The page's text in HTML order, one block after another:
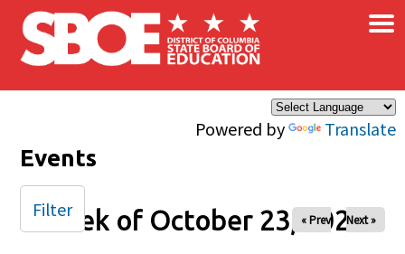
Skip to main content
Powered by Translate
×
Events
Week of October 23, 2025
« Prev Next »
Filter